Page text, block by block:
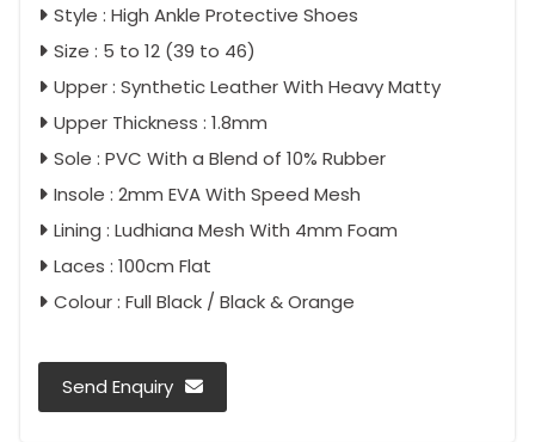
Style : High Ankle Protective Shoes
Size : 5 to 12 (39 to 46)
Upper : Synthetic Leather With Heavy Matty
Upper Thickness : 1.8mm
Sole : PVC With a Blend of 10% Rubber
Insole : 2mm EVA With Speed Mesh
Lining : Ludhiana Mesh With 4mm Foam
Laces : 100cm Flat
Colour : Full Black / Black & Orange
Send Enquiry